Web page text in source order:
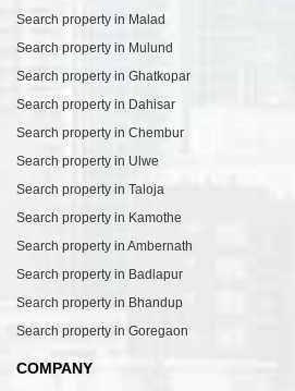
Search property in Malad
Search property in Mulund
Search property in Ghatkopar
Search property in Dahisar
Search property in Chembur
Search property in Ulwe
Search property in Taloja
Search property in Kamothe
Search property in Ambernath
Search property in Badlapur
Search property in Bhandup
Search property in Goregaon
COMPANY